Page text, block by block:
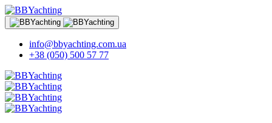
info@bbyachting.com.ua
+38 (050) 500 57 77